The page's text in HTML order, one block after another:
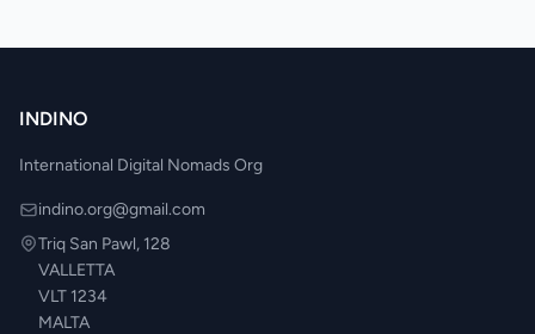
INDINO
International Digital Nomads Org
indino.org@gmail.com
Triq San Pawl, 128
VALLETTA
VLT 1234
MALTA